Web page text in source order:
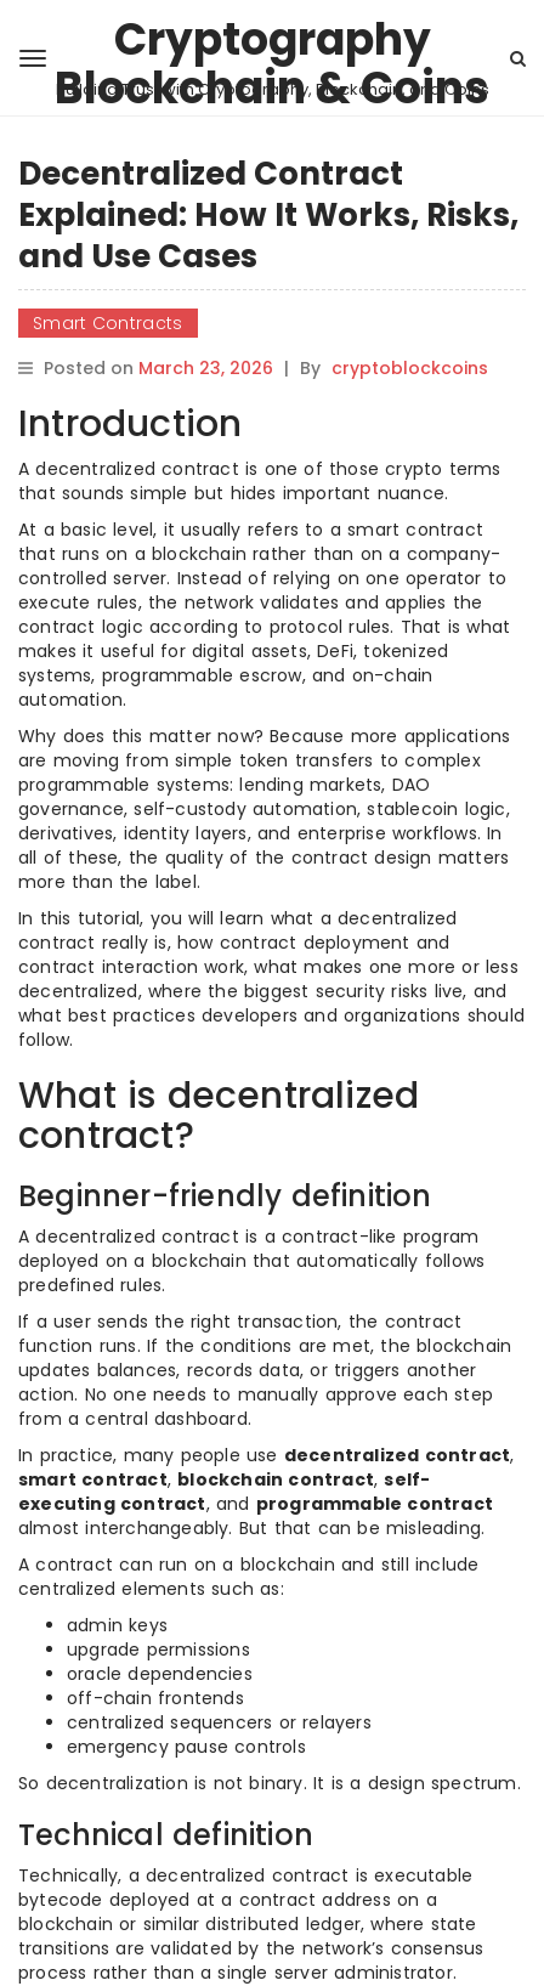
Cryptography
Blockchain & Coins
Building Trust with Cryptography, Blockchain, and Coins
Decentralized Contract
Explained: How It Works, Risks,
and Use Cases
Smart Contracts
Posted on March 23, 2026 | By cryptoblockcoins
Introduction
A decentralized contract is one of those crypto terms
that sounds simple but hides important nuance.
At a basic level, it usually refers to a smart contract
that runs on a blockchain rather than on a company-
controlled server. Instead of relying on one operator to
execute rules, the network validates and applies the
contract logic according to protocol rules. That is what
makes it useful for digital assets, DeFi, tokenized
systems, programmable escrow, and on-chain
automation.
Why does this matter now? Because more applications
are moving from simple token transfers to complex
programmable systems: lending markets, DAO
governance, self-custody automation, stablecoin logic,
derivatives, identity layers, and enterprise workflows. In
all of these, the quality of the contract design matters
more than the label.
In this tutorial, you will learn what a decentralized
contract really is, how contract deployment and
contract interaction work, what makes one more or less
decentralized, where the biggest security risks live, and
what best practices developers and organizations should
follow.
What is decentralized
contract?
Beginner-friendly definition
A decentralized contract is a contract-like program
deployed on a blockchain that automatically follows
predefined rules.
If a user sends the right transaction, the contract
function runs. If the conditions are met, the blockchain
updates balances, records data, or triggers another
action. No one needs to manually approve each step
from a central dashboard.
In practice, many people use decentralized contract,
smart contract, blockchain contract,self-
executing contract, and programmable contract
almost interchangeably. But that can be misleading.
A contract can run on a blockchain and still include
centralized elements such as:
admin keys
upgrade permissions
oracle dependencies
off-chain frontends
centralized sequencers or relayers
emergency pause controls
So decentralization is not binary. It is a design spectrum.
Technical definition
Technically, a decentralized contract is executable
bytecode deployed at a contract address on a
blockchain or similar distributed ledger, where state
transitions are validated by the network’s consensus
process rather than a single server administrator.